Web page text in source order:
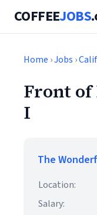
COFFEEJOBS
Home ›Jobs ›
Front of
I
The
Location:
Salary: